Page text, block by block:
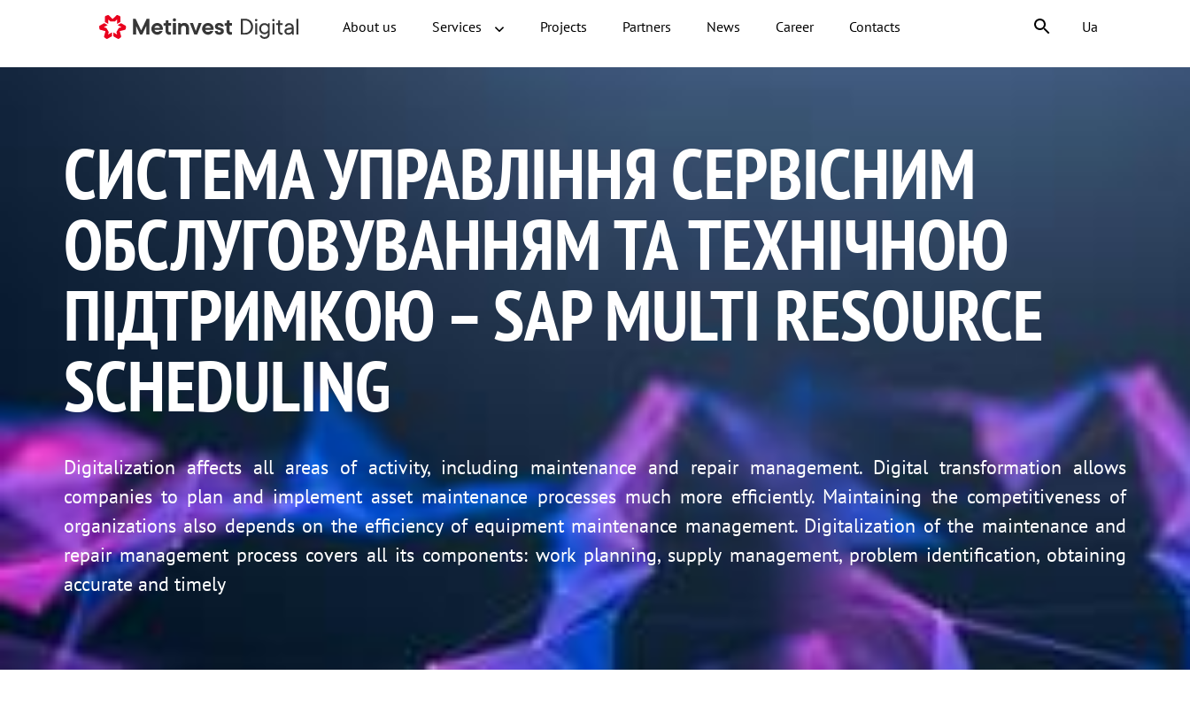
About us Services Projects Partners News Career Contacts Ua
СИСТЕМА УПРАВЛІННЯ СЕРВІСНИМ
ОБСЛУГОВУВАННЯМ ТА ТЕХНІЧНОЮ
ПІДТРИМКОЮ – SAP MULTI RESOURCE
SCHEDULING
Digitalization affects all areas of activity, including maintenance and repair management. Digital transformation allows
companies to plan and implement asset maintenance processes much more efficiently. Maintaining the competitiveness of
organizations also depends on the efficiency of equipment maintenance management. Digitalization of the maintenance and
repair management process covers all its components: work planning, supply management, problem identification, obtaining
accurate and timely